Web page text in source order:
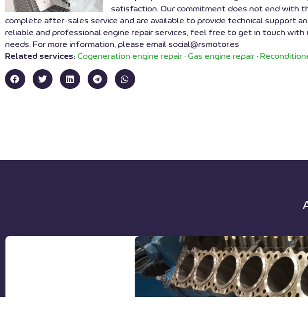
satisfaction. Our commitment does not end with
complete after-sales service and are available to provide technical support
reliable and professional engine repair services, feel free to get in touch
needs. For more information, please email social@rsmotor.es
Related services: Cogeneration engine repair · Gas engine repair ·